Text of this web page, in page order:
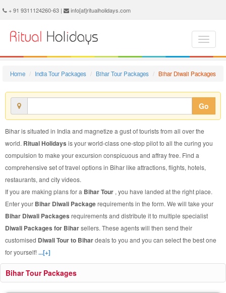
+ 91 9311124260-63 | info[at]ritualholidays.com
Home India Tour Packages Bihar Tour Packages Bihar Diwali Packages
Go
Bihar is situated in India and magnetize a gust of tourists from all over the
world. Ritual Holidays is your world-class one-stop pilot to all the curing you
compulsion to make your excursion conspicuous and affray free. Find a
comprehensive set of travel options in Bihar like attractions, flights, hotels,
restaurants, and city videos.
If you are making plans for a Bihar Tour , you have landed at the right place.
Enter your Bihar Diwali Packagerequirements in the form. We will take your
Bihar Diwali Packages requirements and distribute it to multiple specialist
Diwali Packages for Biharsellers. These agents will then send their
customised Diwali Tour to Bihardeals to you and you can select the best one
for yourself!...[+]
Bihar Tour Packages